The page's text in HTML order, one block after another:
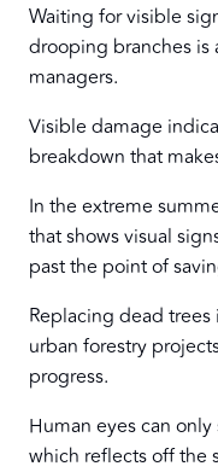
Waiting for visible
drooping branches is
managers.
Visible damage
breakdown that
In the extreme
that shows visual
past the point of
Replacing dead
urban forestry
progress.
Human eyes can
which reflects off the